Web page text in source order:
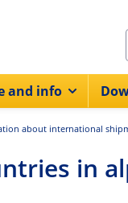
and info
about international
in